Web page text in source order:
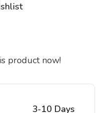
product now!
3-10 Days